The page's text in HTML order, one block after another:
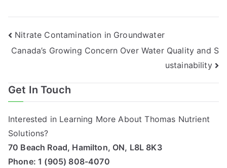
Post
navigation
Nitrate Contamination in Groundwater
Canada’s Growing Concern Over Water Quality and S
ustainability
Get In Touch
Interested in Learning More About Thomas Nutrient
Solutions?
70 Beach Road, Hamilton, ON, L8L 8K3
Phone:1 (905) 808-4070